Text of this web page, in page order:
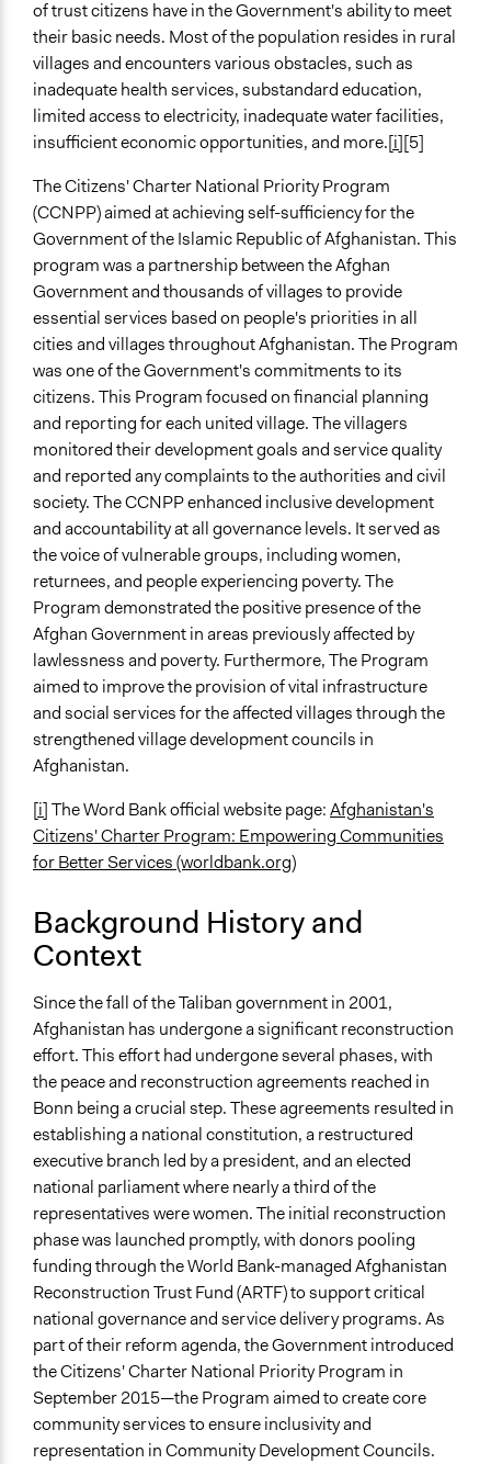
Files
5b28f2ed4.pdf
Afghanistan-Citizens-Charter-Afghanistan-Project-
Second-Additional-Financing.pdf
Disclosable-Version-of-the-ISR-Citizens-Charter-
Afghanistan-Project-P160567-Sequence-No-04.pdf
Videos
Citizens' Charter National Priority Program Fighting
Coronavirus Is a Responsibility for All of US!
Start Date
October 27, 2016
December 31, 2022
Time Limited or Repeated?
Repeated over time
Purpose/Goal
Deliver goods & services
Develop the civic capacities of individuals, communities,
and/or civil society organizations
Make, influence, or challenge decisions of government
and public bodies
Approach
Citizenship building
Co-governance
Civil society building
Spectrum of Public Participation
Involve
Open to All or Limited to Some?
Recruitment Method for Limited Subset of Population
Election
Targeted Demographics
Immigrants
Low-Income Earners
Women
General Types of Methods
Collaborative approaches
Community development, organizing, and mobilization
Deliberative and dialogic process
General Types of Tools/Techniques
Manage and/or allocate money or resources
Collect, analyse and/or solicit feedback
Legislation, policy, or frameworks
Specific Methods, Tools & Techniques
Community Scorecards
Legality
of trust citizens have in the Government's ability to meet
their basic needs. Most of the population resides in rural
villages and encounters various obstacles, such as
inadequate health services, substandard education,
limited access to electricity, inadequate water facilities,
insufficient economic opportunities, and more.[i][5]
The Citizens' Charter National Priority Program
(CCNPP) aimed at achieving self-sufficiency for the
Government of the Islamic Republic of Afghanistan. This
program was a partnership between the Afghan
Government and thousands of villages to provide
essential services based on people's priorities in all
cities and villages throughout Afghanistan. The Program
was one of the Government's commitments to its
citizens. This Program focused on financial planning
and reporting for each united village. The villagers
monitored their development goals and service quality
and reported any complaints to the authorities and civil
society. The CCNPP enhanced inclusive development
and accountability at all governance levels. It served as
the voice of vulnerable groups, including women,
returnees, and people experiencing poverty. The
Program demonstrated the positive presence of the
Afghan Government in areas previously affected by
lawlessness and poverty. Furthermore, The Program
aimed to improve the provision of vital infrastructure
and social services for the affected villages through the
strengthened village development councils in
Afghanistan.
[i]The Word Bank official website page:Afghanistan's
Citizens' Charter Program: Empowering Communities
for Better Services (worldbank.org)
Background History and
Context
Since the fall of the Taliban government in 2001,
Afghanistan has undergone a significant reconstruction
effort. This effort had undergone several phases, with
the peace and reconstruction agreements reached in
Bonn being a crucial step. These agreements resulted in
establishing a national constitution, a restructured
executive branch led by a president, and an elected
national parliament where nearly a third of the
representatives were women. The initial reconstruction
phase was launched promptly, with donors pooling
funding through the World Bank-managed Afghanistan
Reconstruction Trust Fund (ARTF) to support critical
national governance and service delivery programs. As
part of their reform agenda, the Government introduced
the Citizens' Charter National Priority Program in
September 2015—the Program aimed to create core
community services to ensure inclusivity and
representation in Community Development Councils.